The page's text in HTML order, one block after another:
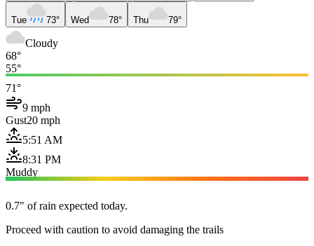
Tue 73° Wed 78° Thu 79°
Cloudy
68°
55°
71°
9 mph
Gust20 mph
5:51 AM
8:31 PM
Muddy
0.7" of rain expected today.
Proceed with caution to avoid damaging the trails